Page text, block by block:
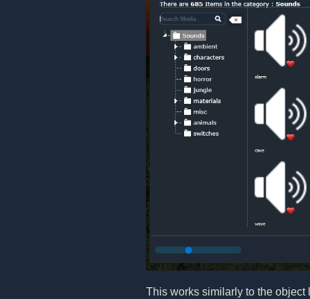
This works similarly to the